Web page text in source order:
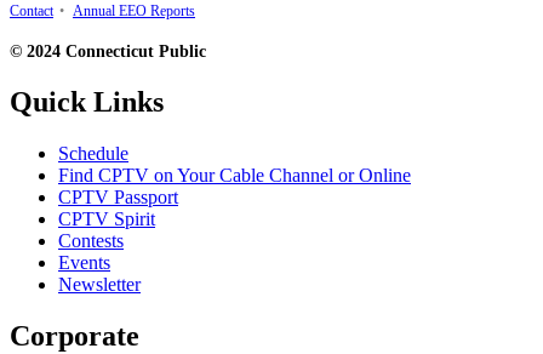
Contact • Annual EEO Reports
© 2024 Connecticut Public
Quick Links
Schedule
Find CPTV on Your Cable Channel or Online
CPTV Passport
CPTV Spirit
Contests
Events
Newsletter
Corporate